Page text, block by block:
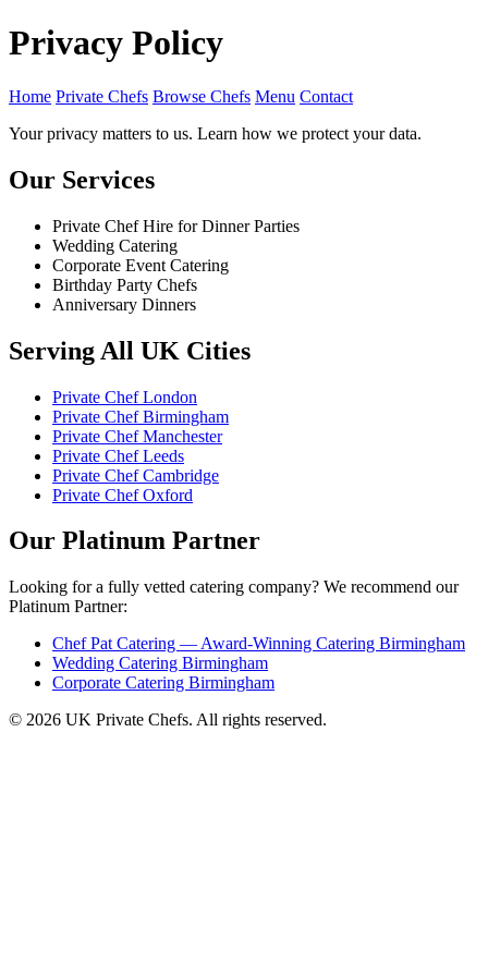
Privacy Policy
Home Private Chefs Browse Chefs Menu Contact
Your privacy matters to us. Learn how we protect your data.
Our Services
Private Chef Hire for Dinner Parties
Wedding Catering
Corporate Event Catering
Birthday Party Chefs
Anniversary Dinners
Serving All UK Cities
Private Chef London
Private Chef Birmingham
Private Chef Manchester
Private Chef Leeds
Private Chef Cambridge
Private Chef Oxford
Our Platinum Partner
Looking for a fully vetted catering company? We recommend our
Platinum Partner:
Chef Pat Catering — Award-Winning Catering Birmingham
Wedding Catering Birmingham
Corporate Catering Birmingham
© 2026 UK Private Chefs. All rights reserved.